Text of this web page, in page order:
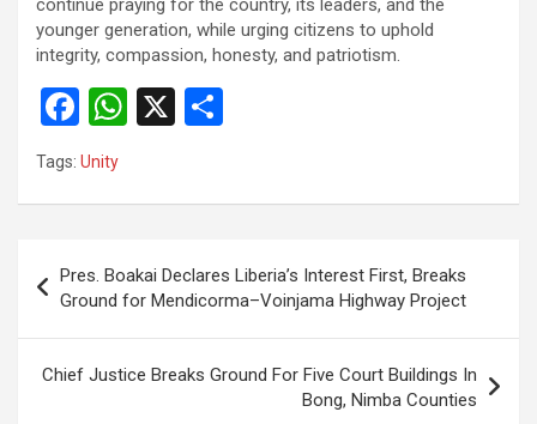
continue praying for the country, its leaders, and the
younger generation, while urging citizens to uphold
integrity, compassion, honesty, and patriotism.
F
a
ce
o
o
k
W
A
p
p
X
Tags: Unity
navigation
Pres. Boakai Declares Liberia’s Interest First, Breaks
Ground for Mendicorma–Voinjama Highway Project
Chief Justice Breaks Ground For Five Court Buildings In
Bong, Nimba Counties